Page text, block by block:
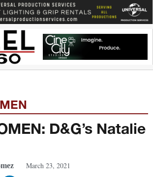
D&G’s Natalie
March 23, 2021